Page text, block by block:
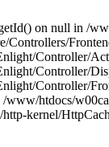
on null in /
Controller/
Controller/
Controller/
htdocs/
kernel/